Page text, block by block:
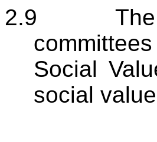
2.9
Social
social